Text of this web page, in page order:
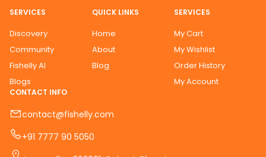
SERVICES
Discovery
Community
Fishelly AI
Blogs
QUICK LINKS
Home
About
Blog
SERVICES
My Cart
My Wishlist
Order History
My Account
CONTACT INFO
contact@fishelly.com
+91 7777 90 5050